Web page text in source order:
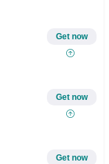
Get now
Get now
Get now